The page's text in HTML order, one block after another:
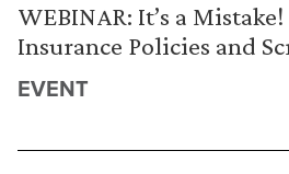
WEBINAR: It’s a
Insurance Policies and
EVENT